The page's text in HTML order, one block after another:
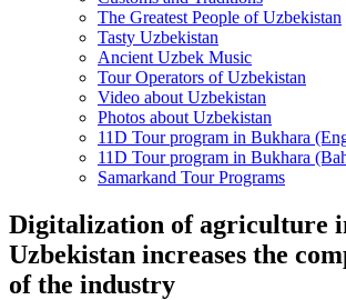
The Greatest People of Uzbekistan
Tasty Uzbekistan
Ancient Uzbek Music
Tour Operators of Uzbekistan
Video about Uzbekistan
Photos about Uzbekistan
11D Tour program in Bukhara
11D Tour program in Bukhara
Samarkand Tour Programs
Digitalization of agriculture
Uzbekistan increases the
of the industry